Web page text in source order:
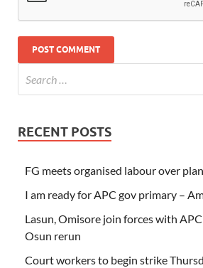
RECENT POSTS
FG meets organised labour over
I am ready for APC gov primary –
Lasun, Omisore join forces with
Osun rerun
Court workers to begin strike